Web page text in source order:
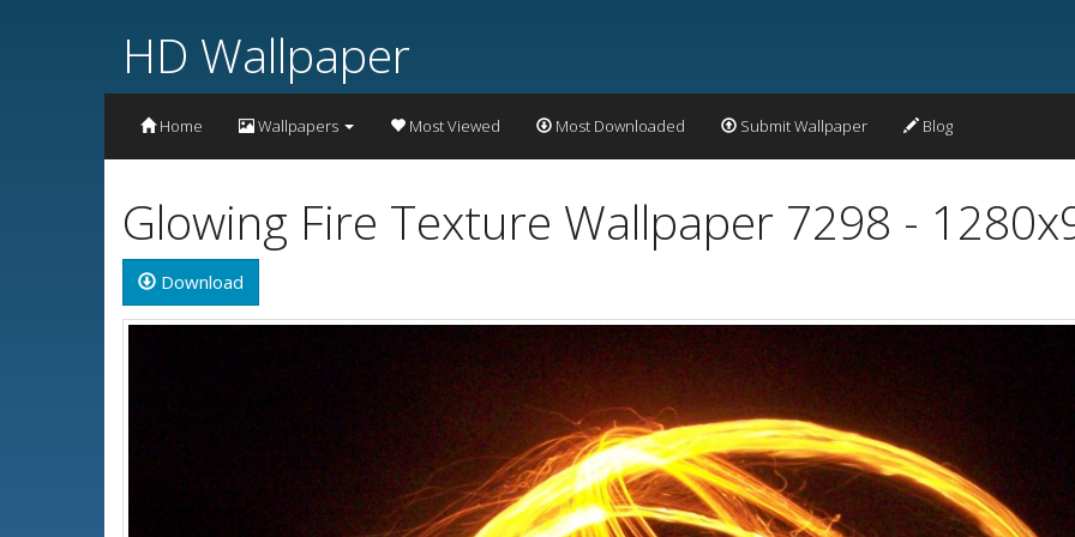
HD Wallpaper
Home Wallpapers Most Viewed Most Downloaded Submit Wallpaper Blog
Glowing Fire Texture Wallpaper 7298 -
Download